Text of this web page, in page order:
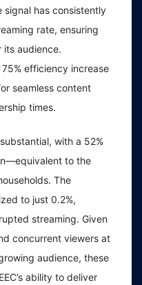
signal has consistently
rate, ensuring
audience.
efficiency increase
seamless content
times.
with a 52%
to the
The
to just 0.2%,
streaming. Given
concurrent viewers at
audience, these
ability to deliver